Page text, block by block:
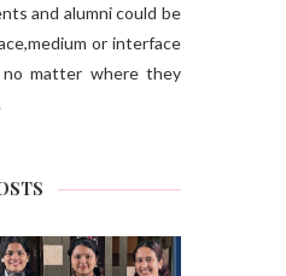
and alumni could be
or interface
matter where they